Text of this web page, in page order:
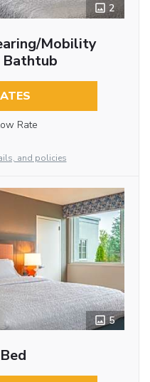
2
Mobility
Bathtub
Rate
and policies
5